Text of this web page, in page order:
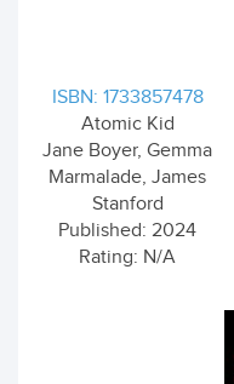
ISBN: 1733857478
Atomic Kid
Jane Boyer, Gemma
Marmalade, James
Stanford
Published: 2024
Rating: N/A